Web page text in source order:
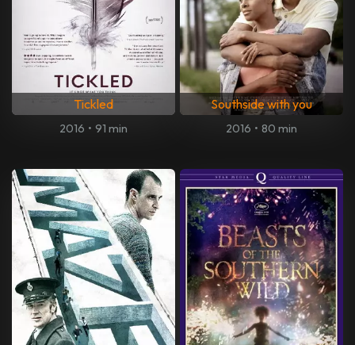
Tickled
2016 • 91 min
Southside with you
2016 • 80 min